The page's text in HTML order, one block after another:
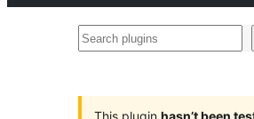
Search
This plugin hasn’t been